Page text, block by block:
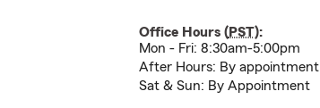
Office Hours (PST):
Mon - Fri: 8:30am-5:00pm
After Hours: By appointment
Sat & Sun: By Appointment